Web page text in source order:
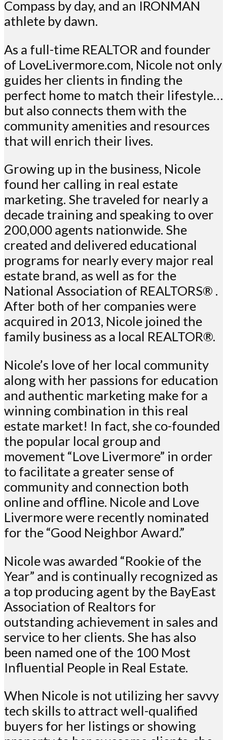
Compass by day, and an IRONMAN
athlete by dawn.
As a full-time REALTOR and founder
of LoveLivermore.com, Nicole not only
guides her clients in finding the
perfect home to match their lifestyle…
but also connects them with the
community amenities and resources
that will enrich their lives.
Growing up in the business, Nicole
found her calling in real estate
marketing. She traveled for nearly a
decade training and speaking to over
200,000 agents nationwide. She
created and delivered educational
programs for nearly every major real
estate brand, as well as for the
National Association of REALTORS® .
After both of her companies were
acquired in 2013, Nicole joined the
family business as a local REALTOR®.
Nicole’s love of her local community
along with her passions for education
and authentic marketing make for a
winning combination in this real
estate market! In fact, she co-founded
the popular local group and
movement “Love Livermore” in order
to facilitate a greater sense of
community and connection both
online and offline. Nicole and Love
Livermore were recently nominated
for the “Good Neighbor Award.”
Nicole was awarded “Rookie of the
Year” and is continually recognized as
a top producing agent by the BayEast
Association of Realtors for
outstanding achievement in sales and
service to her clients. She has also
been named one of the 100 Most
Influential People in Real Estate.
When Nicole is not utilizing her savvy
tech skills to attract well-qualified
buyers for her listings or showing